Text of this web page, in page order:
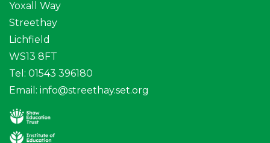
Yoxall Way
Streethay
Lichfield
WS13 8FT
Tel: 01543 396180
Email: info@streethay.set.org